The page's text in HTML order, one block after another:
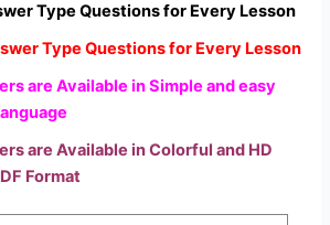
Type Questions for Every Lesson
Type Questions for Every Lesson
are Available in Simple and easy
are Available in Colorful and HD
Format